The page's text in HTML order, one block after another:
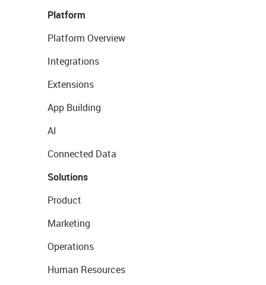
Platform
Platform Overview
Integrations
Extensions
App Building
AI
Connected Data
Solutions
Product
Marketing
Operations
Human Resources